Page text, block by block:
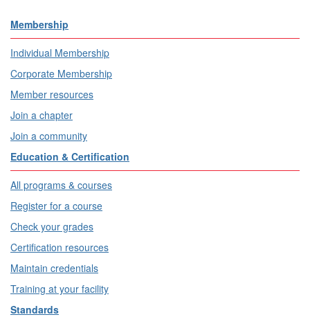
Membership
Individual Membership
Corporate Membership
Member resources
Join a chapter
Join a community
Education & Certification
All programs & courses
Register for a course
Check your grades
Certification resources
Maintain credentials
Training at your facility
Standards